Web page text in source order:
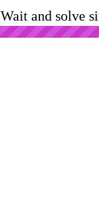
Wait and solve